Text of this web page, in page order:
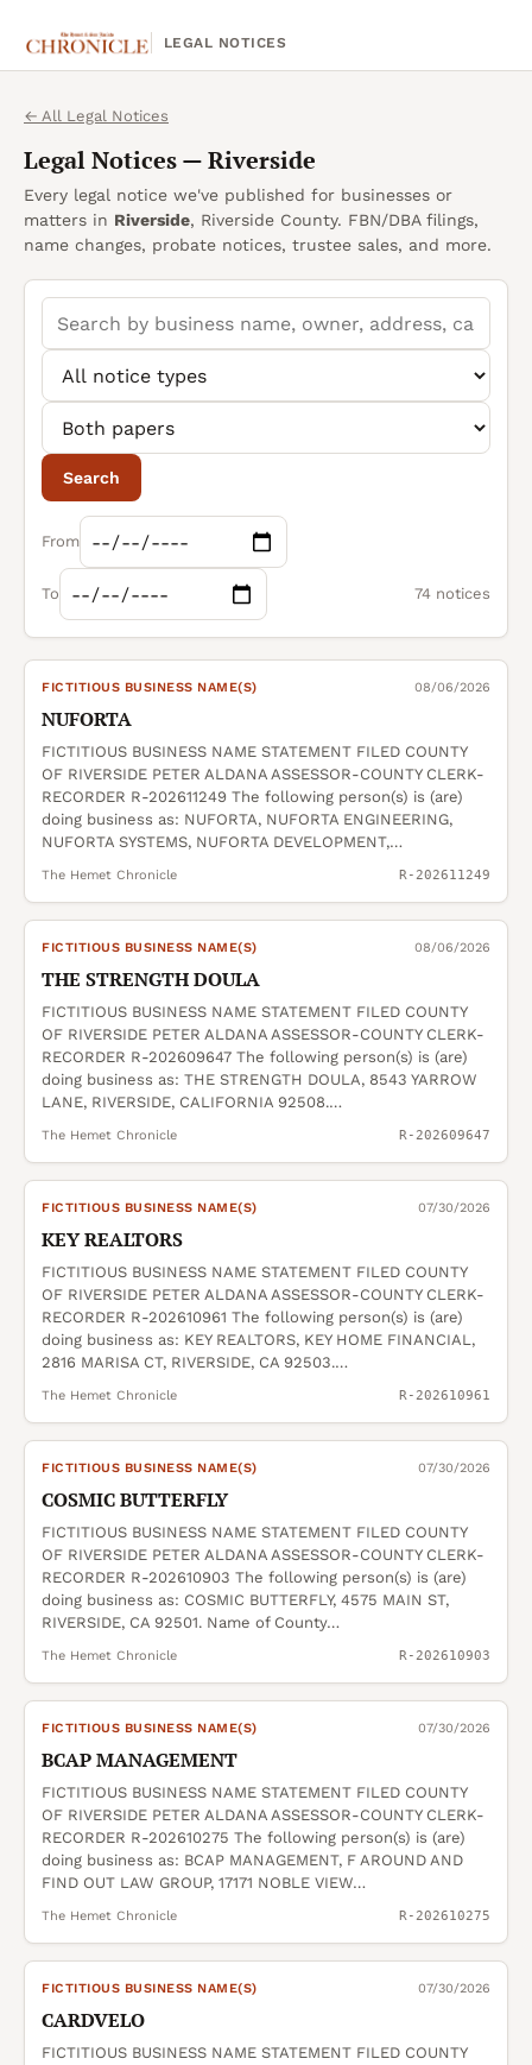
LEGAL NOTICES
← All Legal Notices
Legal Notices —Riverside
Every legal notice we've published for businesses or
matters in Riverside, Riverside County. FBN/DBA filings,
name changes, probate notices, trustee sales, and more.
Search
From
To 74 notices
FICTITIOUS BUSINESS NAME(S) 08/06/2026
NUFORTA
FICTITIOUS BUSINESS NAME STATEMENT FILED COUNTY
OF RIVERSIDE PETER ALDANA ASSESSOR-COUNTY CLERK-
RECORDER R-202611249 The following person(s) is (are)
doing business as: NUFORTA, NUFORTA ENGINEERING,
NUFORTA SYSTEMS, NUFORTA DEVELOPMENT,…
The Hemet Chronicle R-202611249
FICTITIOUS BUSINESS NAME(S) 08/06/2026
THE STRENGTH DOULA
FICTITIOUS BUSINESS NAME STATEMENT FILED COUNTY
OF RIVERSIDE PETER ALDANA ASSESSOR-COUNTY CLERK-
RECORDER R-202609647 The following person(s) is (are)
doing business as: THE STRENGTH DOULA, 8543 YARROW
LANE, RIVERSIDE, CALIFORNIA 92508.…
The Hemet Chronicle R-202609647
FICTITIOUS BUSINESS NAME(S) 07/30/2026
KEY REALTORS
FICTITIOUS BUSINESS NAME STATEMENT FILED COUNTY
OF RIVERSIDE PETER ALDANA ASSESSOR-COUNTY CLERK-
RECORDER R-202610961 The following person(s) is (are)
doing business as: KEY REALTORS, KEY HOME FINANCIAL,
2816 MARISA CT, RIVERSIDE, CA 92503.…
The Hemet Chronicle R-202610961
FICTITIOUS BUSINESS NAME(S) 07/30/2026
COSMIC BUTTERFLY
FICTITIOUS BUSINESS NAME STATEMENT FILED COUNTY
OF RIVERSIDE PETER ALDANA ASSESSOR-COUNTY CLERK-
RECORDER R-202610903 The following person(s) is (are)
doing business as: COSMIC BUTTERFLY, 4575 MAIN ST,
RIVERSIDE, CA 92501. Name of County…
The Hemet Chronicle R-202610903
FICTITIOUS BUSINESS NAME(S) 07/30/2026
BCAP MANAGEMENT
FICTITIOUS BUSINESS NAME STATEMENT FILED COUNTY
OF RIVERSIDE PETER ALDANA ASSESSOR-COUNTY CLERK-
RECORDER R-202610275 The following person(s) is (are)
doing business as: BCAP MANAGEMENT, F AROUND AND
FIND OUT LAW GROUP, 17171 NOBLE VIEW…
The Hemet Chronicle R-202610275
FICTITIOUS BUSINESS NAME(S) 07/30/2026
CARDVELO
FICTITIOUS BUSINESS NAME STATEMENT FILED COUNTY